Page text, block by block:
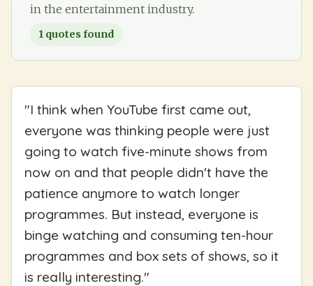
in the entertainment industry.
1 quotes found
"I think when YouTube first came out,
everyone was thinking people were just
going to watch five-minute shows from
now on and that people didn't have the
patience anymore to watch longer
programmes. But instead, everyone is
binge watching and consuming ten-hour
programmes and box sets of shows, so it
is really interesting."